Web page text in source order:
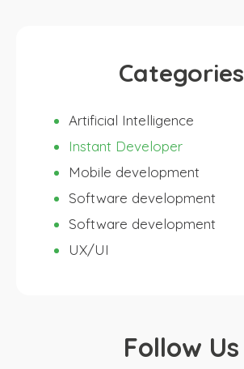
Categories
Artificial Intelligence
Instant Developer
Mobile development
Software development
Software development
UX/UI
Follow Us